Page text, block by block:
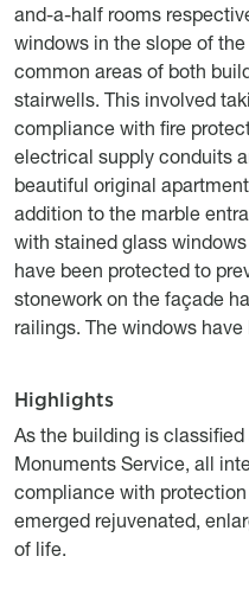
and-a-half rooms
windows in the slope of
common areas of both
stairwells. This involved
compliance with fire
electrical supply conduits
beautiful original
addition to the marble
with stained glass
have been protected to
stonework on the façade
railings. The windows
Titre
Highlights
Description
As the building is
Monuments Service, all
compliance with
emerged rejuvenated,
of life.